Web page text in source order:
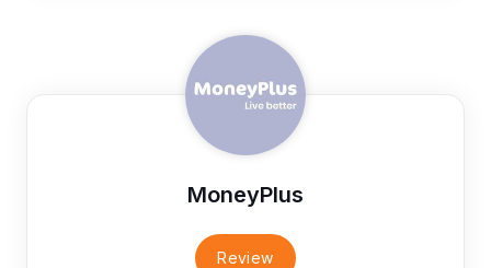
MoneyPlus
Review